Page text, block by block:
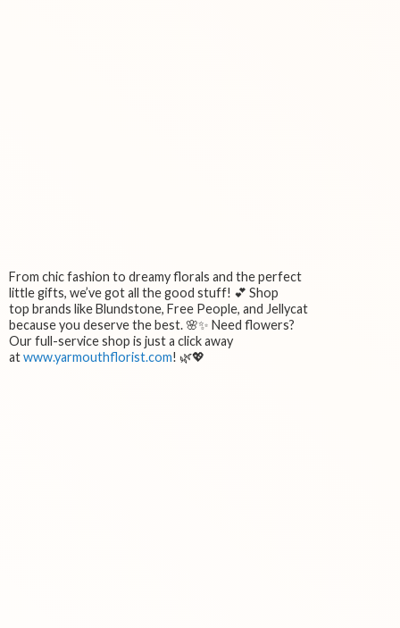
From chic fashion to dreamy florals and the perfect
little gifts, we’ve got all the good stuff! 💕 Shop
top brands like Blundstone, Free People, and Jellycat
because you deserve the best. 🌸✨ Need flowers?
Our full-service shop is just a click away
atwww.yarmouthflorist.com! 🌿💖